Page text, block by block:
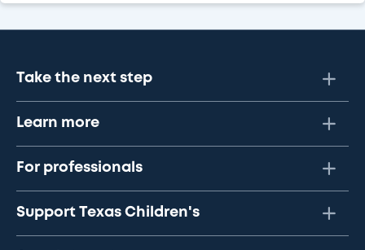
Take the next step
Learn more
For professionals
Support Texas Children's